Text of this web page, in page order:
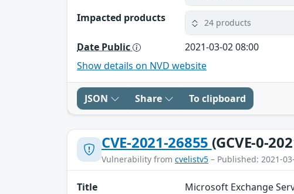
Impacted products 24 products
Date Public
2021-03-02 08:00
Show details on NVD website
JSON Share To clipboard
CVE-2021-26855 (GCVE-0-
Vulnerability from cvelistv5 – Published: 2021-
Title
Microsoft Exchange